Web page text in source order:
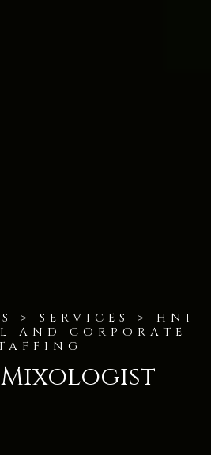
> SERVICES > HNI
AND CORPORATE
Mixologist